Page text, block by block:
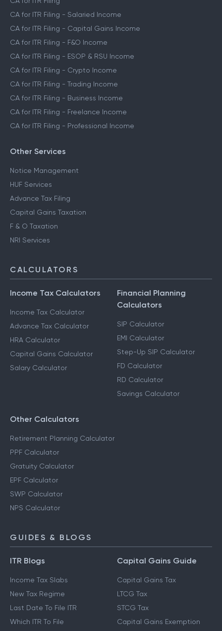
CA for ITR Filing - Salaried Income
CA for ITR Filing - Capital Gains Income
CA for ITR Filing - F&O Income
CA for ITR Filing - ESOP & RSU Income
CA for ITR Filing - Crypto Income
CA for ITR Filing - Trading Income
CA for ITR Filing - Business Income
CA for ITR Filing - Freelance Income
CA for ITR Filing - Professional Income
Other Services
Notice Management
HUF Services
Advance Tax Filing
Capital Gains Taxation
F & O Taxation
NRI Services
CALCULATORS
Income Tax Calculators
Income Tax Calculator
Advance Tax Calculator
HRA Calculator
Capital Gains Calculator
Salary Calculator
Financial Planning
Calculators
SIP Calculator
EMI Calculator
Step-Up SIP Calculator
FD Calculator
RD Calculator
Savings Calculator
Other Calculators
Retirement Planning Calculator
PPF Calculator
Gratuity Calculator
EPF Calculator
SWP Calculator
NPS Calculator
GUIDES & BLOGS
ITR Blogs
Income Tax Slabs
New Tax Regime
Last Date To File ITR
Which ITR To File
Capital Gains Guide
Capital Gains Tax
LTCG Tax
STCG Tax
Capital Gains Exemption